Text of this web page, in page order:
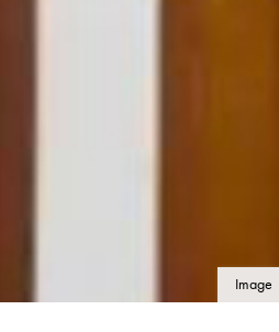
Image